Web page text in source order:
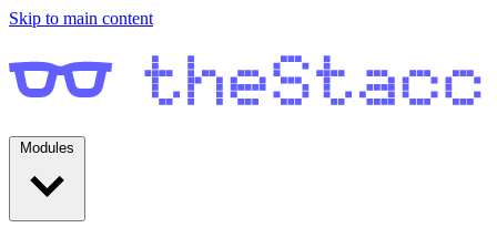
Skip to main content